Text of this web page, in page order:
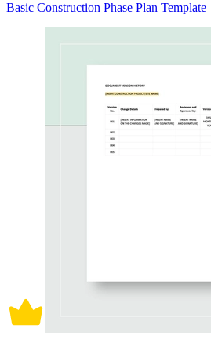
Basic Construction Phase Plan Template